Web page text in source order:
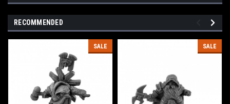
RECOMMENDED
SALE SALE